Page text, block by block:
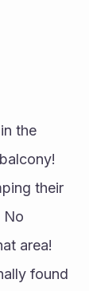
the
their
No
area!
found